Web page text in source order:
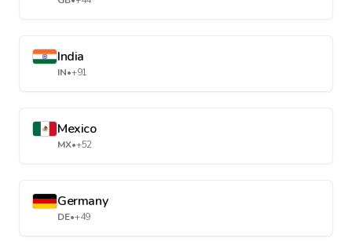
India
IN•+91
Mexico
MX•+52
Germany
DE•+49